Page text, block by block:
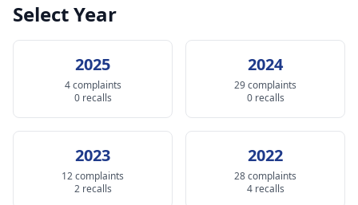
Select Year
2025
4 complaints
0 recalls
2024
29 complaints
0 recalls
2023
12 complaints
2 recalls
2022
28 complaints
4 recalls